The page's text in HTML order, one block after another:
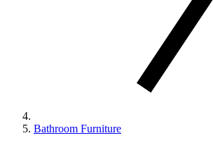
Bathroom Furniture